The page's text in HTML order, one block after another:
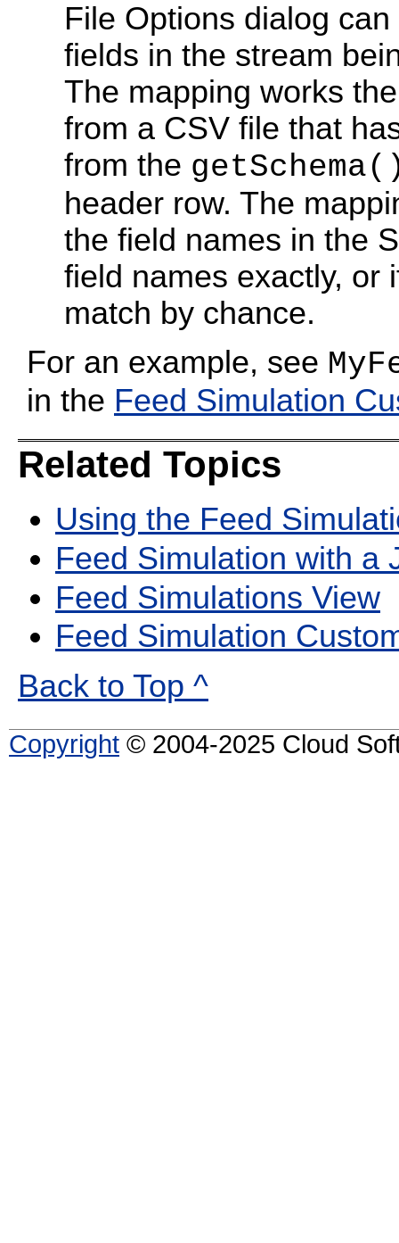
File Options dialog
fields in the stream
The mapping works
from a CSV file that
from the
header row. The
the field names in the
field names exactly, or
match by chance.
For an example, see
in the Feed Simulation
Related Topics
Using the Feed
Feed Simulation with a
Feed Simulations View
Feed Simulation
Back to Top ^
Copyright © 2004-2025 Cloud